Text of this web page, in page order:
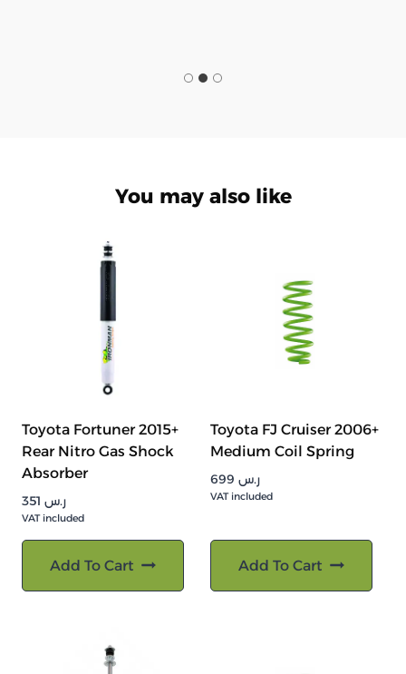
You may also like
Toyota Fortuner 2015+
Rear Nitro Gas Shock
Absorber
ر.س
VAT included
Add To Cart
Toyota FJ Cruiser 2006+
Medium Coil Spring
ر.س
VAT included
Add To Cart